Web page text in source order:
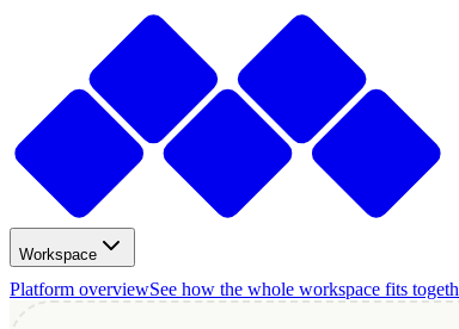
Workspace
Platform overviewSee how the whole workspace fits